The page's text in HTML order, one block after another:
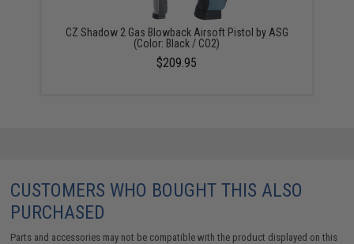
CZ Shadow 2 Gas Blowback Airsoft Pistol by ASG
(Color: Black / CO2)
$209.95
CUSTOMERS WHO BOUGHT THIS ALSO
PURCHASED
Parts and accessories may not be compatible with the product displayed on this